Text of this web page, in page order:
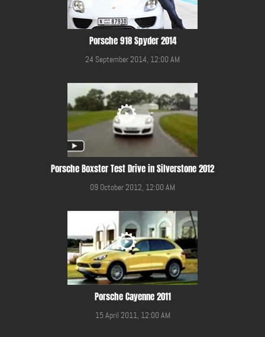
Porsche 918 Spyder 2014
24 September 2014, 12:00 AM
Porsche Boxster Test Drive in Silverstone 2012
09 October 2012, 12:00 AM
Porsche Cayenne 2011
15 April 2011, 12:00 AM